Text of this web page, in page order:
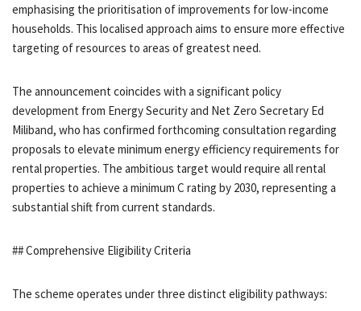
emphasising the prioritisation of improvements for low-income
households. This localised approach aims to ensure more effective
targeting of resources to areas of greatest need.
The announcement coincides with a significant policy
development from Energy Security and Net Zero Secretary Ed
Miliband, who has confirmed forthcoming consultation regarding
proposals to elevate minimum energy efficiency requirements for
rental properties. The ambitious target would require all rental
properties to achieve a minimum C rating by 2030, representing a
substantial shift from current standards.
## Comprehensive Eligibility Criteria
The scheme operates under three distinct eligibility pathways: